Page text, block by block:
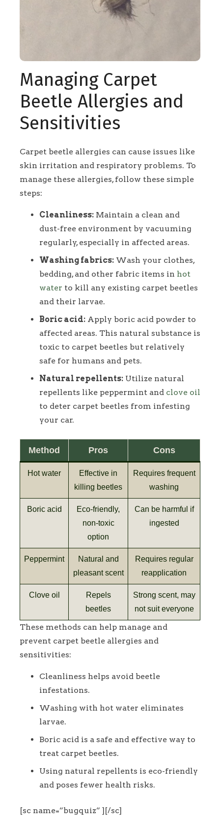
Managing Carpet
Beetle Allergies and
Sensitivities
Carpet beetle allergies can cause issues like
skin irritation and respiratory problems. To
manage these allergies, follow these simple
steps:
Cleanliness: Maintain a clean and
dust-free environment by vacuuming
regularly, especially in affected areas.
Washing fabrics: Wash your clothes,
bedding, and other fabric items in hot
water to kill any existing carpet beetles
and their larvae.
Boric acid: Apply boric acid powder to
affected areas. This natural substance is
toxic to carpet beetles but relatively
safe for humans and pets.
Natural repellents: Utilize natural
repellents like peppermint and clove oil
to deter carpet beetles from infesting
your car.
Method Pros Cons
Hot water
Effective in
killing beetles
Requires frequent
washing
Boric acid
Eco-friendly,
non-toxic
option
Can be harmful if
ingested
Peppermint
Natural and
pleasant scent
Requires regular
reapplication
Clove oil
Repels
beetles
Strong scent, may
not suit everyone
These methods can help manage and
prevent carpet beetle allergies and
sensitivities:
Cleanliness helps avoid beetle
infestations.
Washing with hot water eliminates
larvae.
Boric acid is a safe and effective way to
treat carpet beetles.
Using natural repellents is eco-friendly
and poses fewer health risks.
[sc name=”bugquiz” ][/sc]